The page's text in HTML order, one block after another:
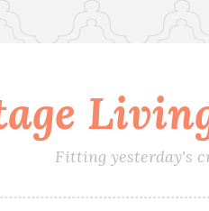
Fitting yesterday's